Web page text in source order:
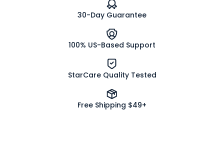
30-Day Guarantee
100% US-Based Support
StarCare Quality Tested
Free Shipping $49+